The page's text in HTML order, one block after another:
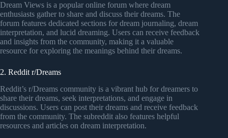
Dream Views is a popular online forum where dream
enthusiasts gather to share and discuss their dreams. The
forum features dedicated sections for dream journaling, dream
interpretation, and lucid dreaming. Users can receive feedback
and insights from the community, making it a valuable
resource for exploring the meanings behind their dreams.
2. Reddit r/Dreams
Reddit’s r/Dreams community is a vibrant hub for dreamers to
share their dreams, seek interpretations, and engage in
discussions. Users can post their dreams and receive feedback
from the community. The subreddit also features helpful
resources and articles on dream interpretation.